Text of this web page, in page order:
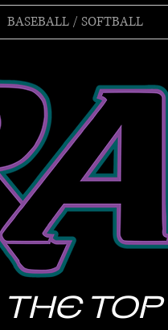
BASEBALL / SOFTBALL